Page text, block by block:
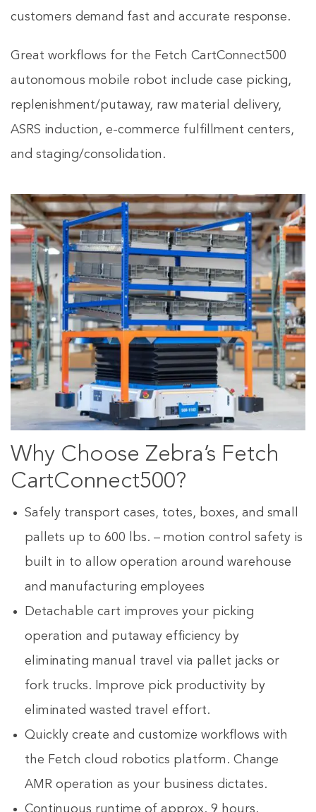
customers demand fast and accurate response.
Great workflows for the Fetch CartConnect500
autonomous mobile robot include case picking,
replenishment/putaway, raw material delivery,
ASRS induction, e-commerce fulfillment centers,
and staging/consolidation.
Why Choose Zebra’s Fetch
CartConnect500?
Safely transport cases, totes, boxes, and small
pallets up to 600 lbs. – motion control safety is
built in to allow operation around warehouse
and manufacturing employees
Detachable cart improves your picking
operation and putaway efficiency by
eliminating manual travel via pallet jacks or
fork trucks. Improve pick productivity by
eliminated wasted travel effort.
Quickly create and customize workflows with
the Fetch cloud robotics platform. Change
AMR operation as your business dictates.
Continuous runtime of approx. 9 hours.